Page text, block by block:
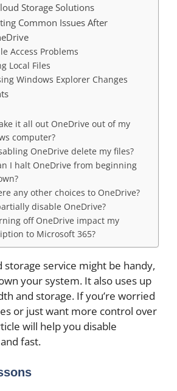
Storage Solutions
Common Issues After
Access Problems
Local Files
Windows Explorer Changes
it all out OneDrive out of my
computer?
OneDrive delete my files?
I halt OneDrive from beginning
any other choices to OneDrive?
disable OneDrive?
off OneDrive impact my
to Microsoft 365?
storage service might be handy,
your system. It also uses up
and storage. If you’re worried
or just want more control over
will help you disable
fast.